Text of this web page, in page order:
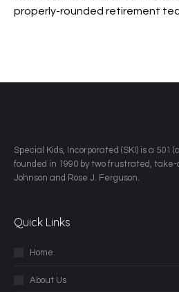
properly-rounded retirement
​Special Kids, Incorporated (SKI) is a 501
founded in 1990 by two frustrated,
Johnson and Rose J. Ferguson.
Quick Links
Home
About Us